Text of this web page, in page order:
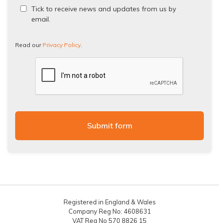
ReadTick to receive news and updates from us by
email.
Read our Privacy Policy
Registered in England & Wales
Company Reg No: 4608631
VAT Reg No 570 8826 15